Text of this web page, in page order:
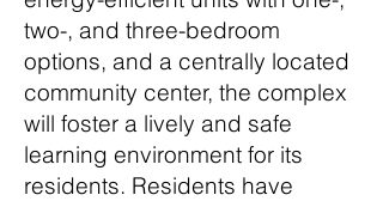
two-, and three-bedroom
options, and a centrally located
community center, the complex
will foster a lively and safe
learning environment for its
residents. Residents have